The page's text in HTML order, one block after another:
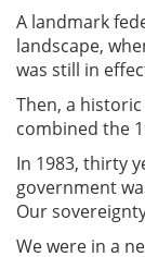
A landmark
landscape,
was still in
Then, a
combined the
In 1983, thirty
government
Our
We were in a